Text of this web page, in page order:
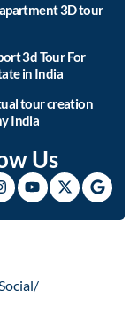
3D tour
3d Tour For
in India
tour creation
India
Us